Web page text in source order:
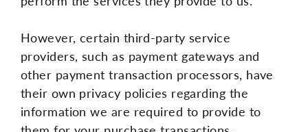
However, certain third-party service
providers, such as payment gateways and
other payment transaction processors, have
their own privacy policies regarding the
information we are required to provide to